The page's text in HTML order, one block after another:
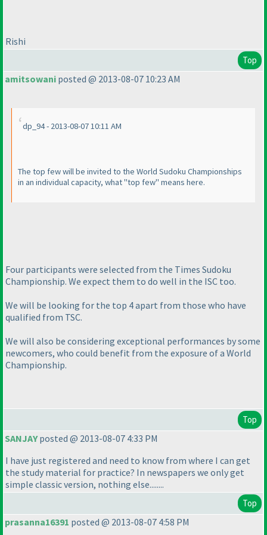
Rishi
Top
amitsowani posted @ 2013-08-07 10:23 AM
dp_94 - 2013-08-07 10:11 AM
The top few will be invited to the World Sudoku Championships
in an individual capacity, what "top few" means here.
Four participants were selected from the Times Sudoku
Championship. We expect them to do well in the ISC too.
We will be looking for the top 4 apart from those who have
qualified from TSC.
We will also be considering exceptional performances by some
newcomers, who could benefit from the exposure of a World
Championship.
Top
SANJAYposted @ 2013-08-07 4:33 PM
I have just registered and need to know from where I can get
the study material for practice? In newspapers we only get
simple classic version, nothing else........
Top
prasanna16391 posted @ 2013-08-07 4:58 PM